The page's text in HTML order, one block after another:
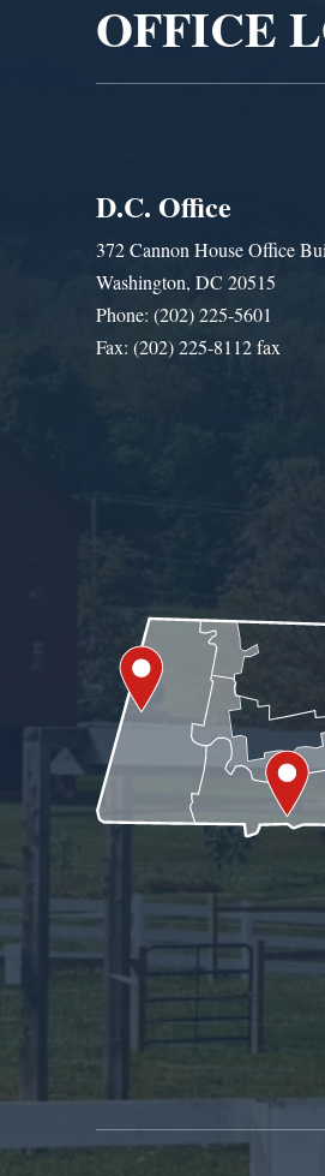
OFFICE
D.C. Office
372 Cannon House Office
Washington, DC 20515
Phone: (202) 225-5601
Fax: (202) 225-8112 fax